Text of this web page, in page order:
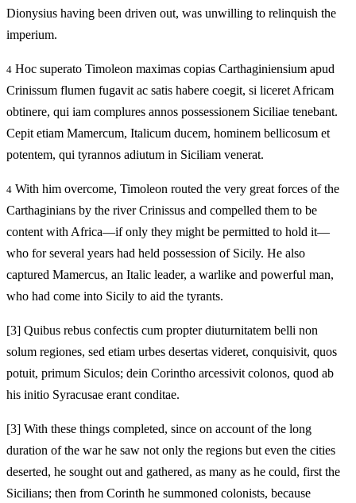
Dionysius having been driven out, was unwilling to relinquish the
imperium.
4 Hoc superato Timoleon maximas copias Carthaginiensium apud
Crinissum flumen fugavit ac satis habere coegit, si liceret Africam
obtinere, qui iam complures annos possessionem Siciliae tenebant.
Cepit etiam Mamercum, Italicum ducem, hominem bellicosum et
potentem, qui tyrannos adiutum in Siciliam venerat.
4 With him overcome, Timoleon routed the very great forces of the
Carthaginians by the river Crinissus and compelled them to be
content with Africa—if only they might be permitted to hold it—
who for several years had held possession of Sicily. He also
captured Mamercus, an Italic leader, a warlike and powerful man,
who had come into Sicily to aid the tyrants.
[3] Quibus rebus confectis cum propter diuturnitatem belli non
solum regiones, sed etiam urbes desertas videret, conquisivit, quos
potuit, primum Siculos; dein Corintho arcessivit colonos, quod ab
his initio Syracusae erant conditae.
[3] With these things completed, since on account of the long
duration of the war he saw not only the regions but even the cities
deserted, he sought out and gathered, as many as he could, first the
Sicilians; then from Corinth he summoned colonists, because